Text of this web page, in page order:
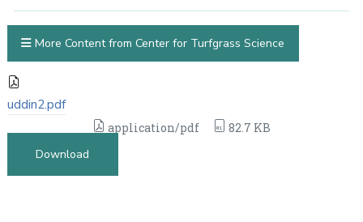
uddin2.pdf
application/pdf
82.7 KB
Download
More Content from Center for Turfgrass Science